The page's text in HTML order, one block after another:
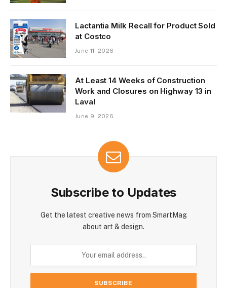
Lactantia Milk Recall for Product Sold
at Costco
June 11, 2026
At Least 14 Weeks of Construction
Work and Closures on Highway 13 in
Laval
June 9, 2026
Subscribe to Updates
Get the latest creative news from SmartMag
about art & design.